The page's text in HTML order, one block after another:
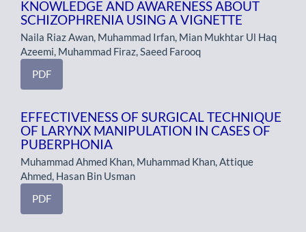
KNOWLEDGE AND AWARENESS ABOUT
SCHIZOPHRENIA USING A VIGNETTE
Naila Riaz Awan, Muhammad Irfan, Mian Mukhtar Ul Haq
Azeemi, Muhammad Firaz, Saeed Farooq
PDF
EFFECTIVENESS OF SURGICAL TECHNIQUE
OF LARYNX MANIPULATION IN CASES OF
PUBERPHONIA
Muhammad Ahmed Khan, Muhammad Khan, Attique
Ahmed, Hasan Bin Usman
PDF